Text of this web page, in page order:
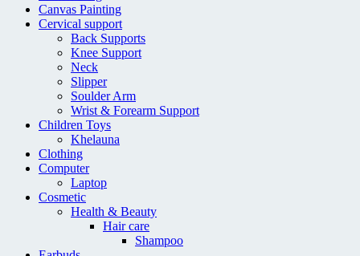
Canvas Painting
Cervical support
Back Supports
Knee Support
Neck
Slipper
Soulder Arm
Wrist & Forearm Support
Children Toys
Khelauna
Clothing
Computer
Laptop
Cosmetic
Health & Beauty
Hair care
Shampoo